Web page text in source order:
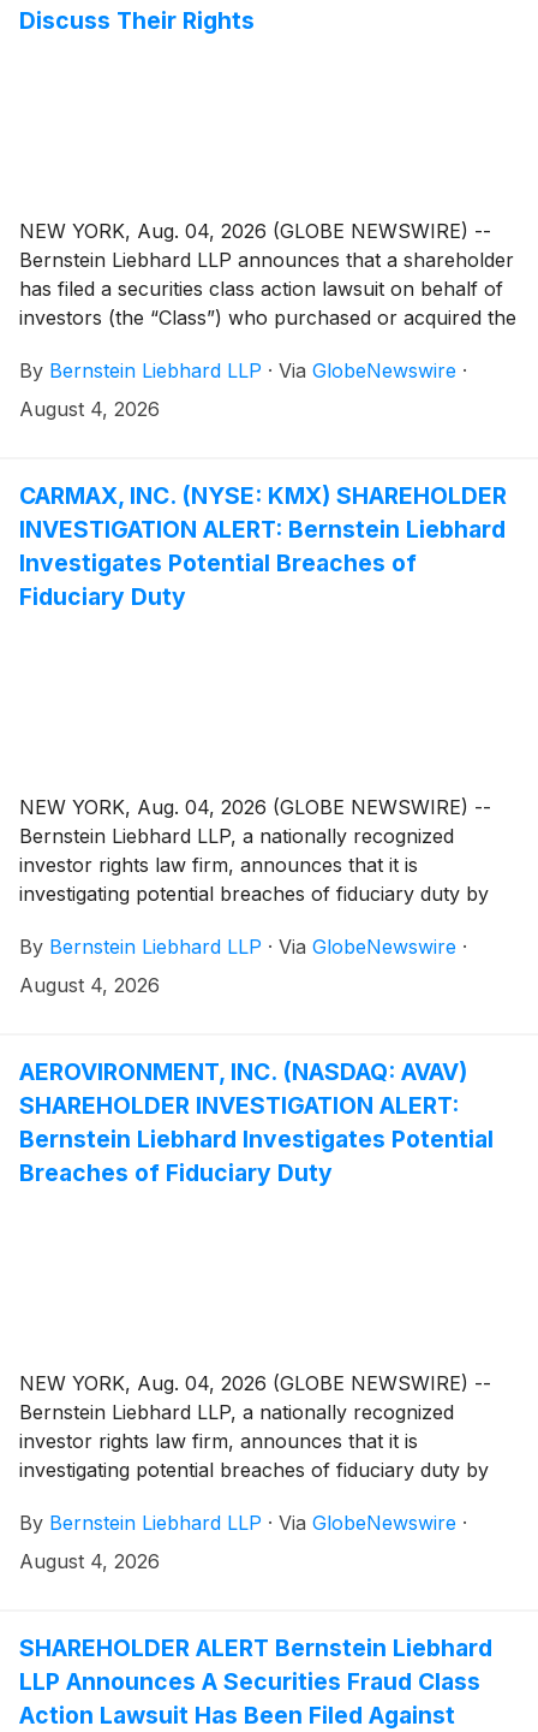
Discuss Their Rights
NEW YORK, Aug. 04, 2026 (GLOBE NEWSWIRE) --
Bernstein Liebhard LLP announces that a shareholder
has filed a securities class action lawsuit on behalf of
investors (the “Class”) who purchased or acquired the
Energy” or the “Company”) (NYSE: BE)
between February 27, 2025 and July 8, 2026,
By Bernstein Liebhard LLP · Via GlobeNewswire ·
August 4, 2026
CARMAX, INC. (NYSE: KMX) SHAREHOLDER
INVESTIGATION ALERT: Bernstein Liebhard
Investigates Potential Breaches of
Fiduciary Duty
NEW YORK, Aug. 04, 2026 (GLOBE NEWSWIRE) --
Bernstein Liebhard LLP, a nationally recognized
investor rights law firm, announces that it is
investigating potential breaches of fiduciary duty by
(“CarMax” or the “Company”)( NYSE: KMX). The
investigation seeks to determine whether the
available.
By Bernstein Liebhard LLP · Via GlobeNewswire ·
August 4, 2026
AEROVIRONMENT, INC. (NASDAQ: AVAV)
SHAREHOLDER INVESTIGATION ALERT:
Bernstein Liebhard Investigates Potential
Breaches of Fiduciary Duty
NEW YORK, Aug. 04, 2026 (GLOBE NEWSWIRE) --
Bernstein Liebhard LLP, a nationally recognized
investor rights law firm, announces that it is
investigating potential breaches of fiduciary duty by
(“AeroVironment” or the “Company”)(NASDAQ:
AVAV). The investigation seeks to determine whether
available.
By Bernstein Liebhard LLP · Via GlobeNewswire ·
August 4, 2026
SHAREHOLDER ALERT Bernstein Liebhard
LLP Announces A Securities Fraud Class
Action Lawsuit Has Been Filed Against